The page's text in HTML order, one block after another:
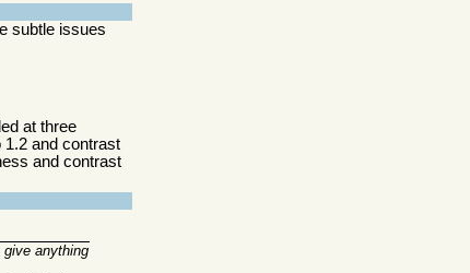
subtle issues
at three
1.2 and contrast
and contrast
anything